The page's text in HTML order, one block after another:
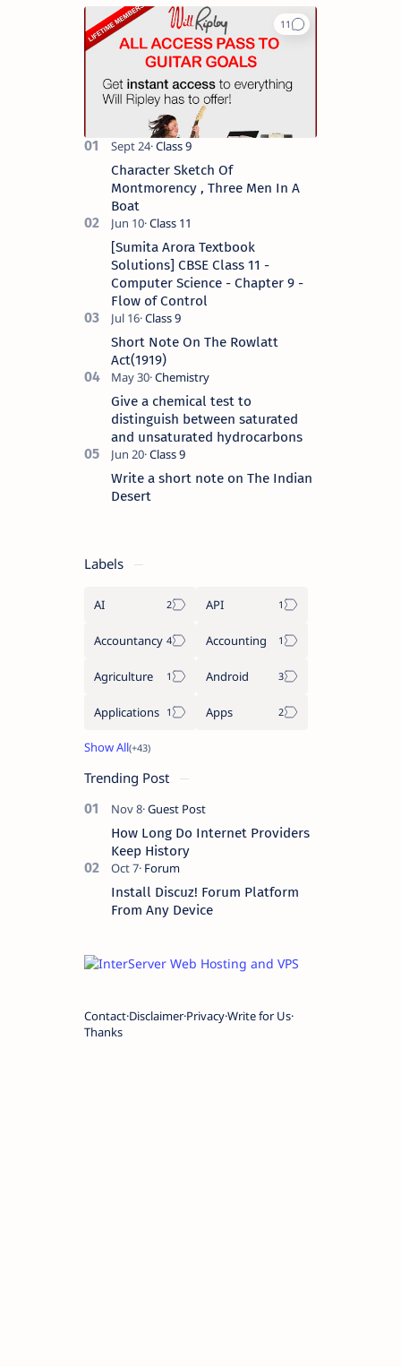
Character Sketch Of
Montmorency , Three Men In A
Boat
[Sumita Arora Textbook
Solutions] CBSE Class 11 -
Computer Science - Chapter 9 -
Flow of Control
Short Note On The Rowlatt
Act(1919)
Give a chemical test to
distinguish between saturated
and unsaturated hydrocarbons
Write a short note on The Indian
Desert
Labels
AI API
Accountancy Accounting
Agriculture Android
Applications Apps
Trending Post
How Long Do Internet Providers
Keep History
Install Discuz! Forum Platform
From Any Device
Contact Disclaimer PrivacyWrite for Us
Thanks